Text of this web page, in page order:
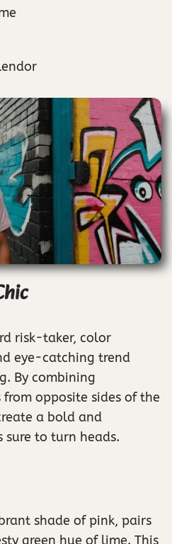
risk-taker, color
eye-catching trend
By combining
opposite sides of the
a bold and
sure to turn heads.
shade of pink, pairs
green hue of lime. This